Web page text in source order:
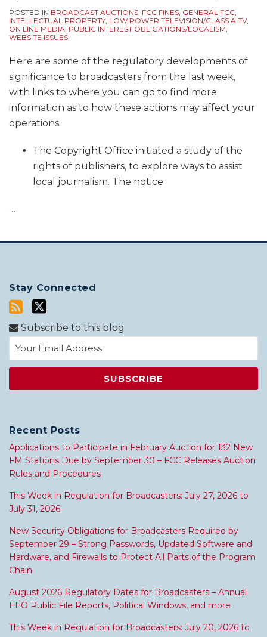
POSTED IN BROADCAST AUCTIONS, FCC FINES, GENERAL FCC,
INTELLECTUAL PROPERTY, LOW POWER TELEVISION/CLASS A TV,
ON LINE MEDIA, PUBLIC INTEREST OBLIGATIONS/LOCALISM,
WEBSITE ISSUES
Here are some of the regulatory developments of
significance to broadcasters from the last week,
with links to where you can go to find more
information as to how these actions may affect your
operations.
The Copyright Office initiated a study of the
rights of publishers, to explore ways to assist
local journalism. The notice
…
Stay Connected
Subscribe to this blog
Recent Posts
Applications to Participate in February Auction for 132 New
FM Stations Due by September 30 – FCC Releases Auction
Rules and Procedures
This Week in Regulation for Broadcasters: July 27, 2026 to
July 31, 2026
New Security Obligations for Broadcasters Required by
September 29 – Strong Passwords, Updated Software and
Hardware, and Firewalls to Protect All Parts of the Program
Chain
August 2026 Regulatory Dates for Broadcasters – Annual
EEO Public File Reports, Political Windows, and more
This Week in Regulation for Broadcasters: July 20, 2026 to